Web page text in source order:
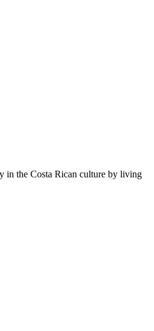
in the Costa Rican culture by living